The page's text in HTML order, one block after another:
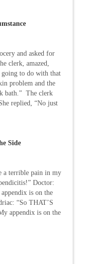
and asked for
clerk, amazed,
going to do with that
problem and the
bath.” The clerk
replied, “No just
Side
a terrible pain in my
Doctor:
is on the
“So THAT’S
appendix is on the